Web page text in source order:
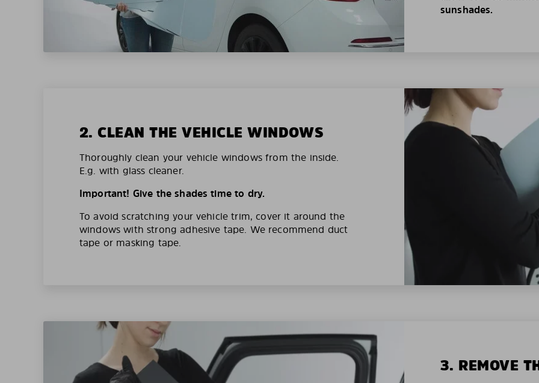
sunshades.
2. CLEAN THE VEHICLE WINDOWS
Thoroughly clean your vehicle windows from the inside.
E.g. with glass cleaner.
Important! Give the shades time to dry.
To avoid scratching your vehicle trim, cover it around the
windows with strong adhesive tape. We recommend duct
tape or masking tape.
3. REMOVE